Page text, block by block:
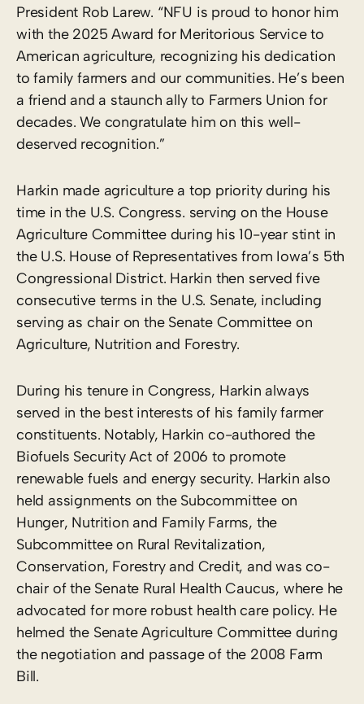
President Rob Larew. “NFU is proud to honor him
with the 2025 Award for Meritorious Service to
American agriculture, recognizing his dedication
to family farmers and our communities. He’s been
a friend and a staunch ally to Farmers Union for
decades. We congratulate him on this well-
deserved recognition.”
Harkin made agriculture a top priority during his
time in the U.S. Congress. serving on the House
Agriculture Committee during his 10-year stint in
the U.S. House of Representatives from Iowa’s 5th
Congressional District. Harkin then served five
consecutive terms in the U.S. Senate, including
serving as chair on the Senate Committee on
Agriculture, Nutrition and Forestry.
During his tenure in Congress, Harkin always
served in the best interests of his family farmer
constituents. Notably, Harkin co-authored the
Biofuels Security Act of 2006 to promote
renewable fuels and energy security. Harkin also
held assignments on the Subcommittee on
Hunger, Nutrition and Family Farms, the
Subcommittee on Rural Revitalization,
Conservation, Forestry and Credit, and was co-
chair of the Senate Rural Health Caucus, where he
advocated for more robust health care policy. He
helmed the Senate Agriculture Committee during
the negotiation and passage of the 2008 Farm
Bill.